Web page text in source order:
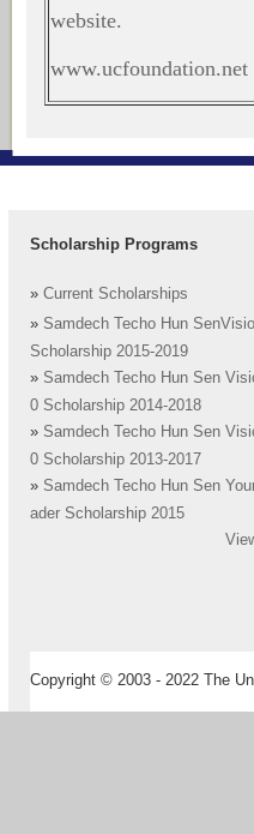
website.
www.ucfoundation.net
Scholarship Programs
» Current Scholarships
» Samdech Techo Hun
Scholarship 2015-2019
» Samdech Techo Hun Sen
0 Scholarship 2014-2018
» Samdech Techo Hun Sen
0 Scholarship 2013-2017
» Samdech Techo Hun Sen
ader Scholarship 2015
Copyright © 2003 - 2022 The